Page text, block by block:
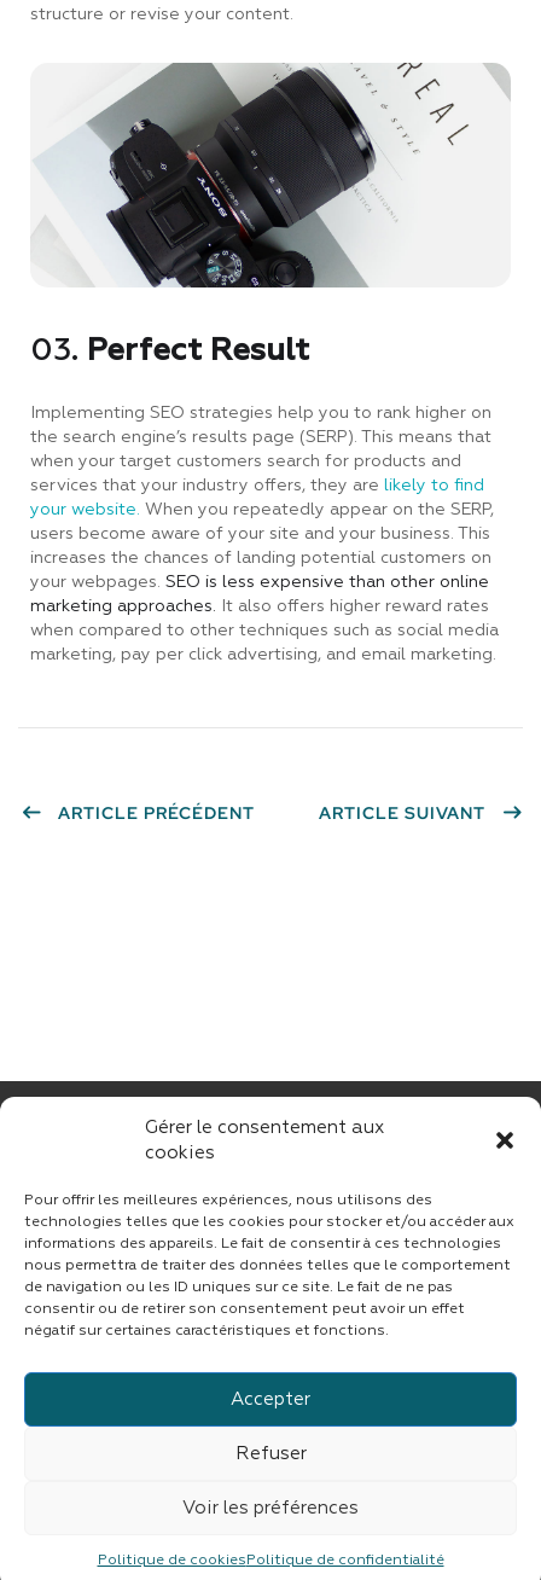
Gérer le consentement aux
cookies
Pour offrir les meilleures expériences, nous utilisons des
technologies telles que les cookies pour stocker et/ou accéder aux
informations des appareils. Le fait de consentir à ces technologies
nous permettra de traiter des données telles que le comportement
de navigation ou les ID uniques sur ce site. Le fait de ne pas
consentir ou de retirer son consentement peut avoir un effet
négatif sur certaines caractéristiques et fonctions.
Accepter
Refuser
Voir les préférences
Politique de cookies Politique de confidentialité
structure or revise your content.
03. Perfect Result
Implementing SEO strategies help you to rank higher on
the search engine’s results page (SERP). This means that
when your target customers search for products and
services that your industry offers, they are likely to find
your website. When you repeatedly appear on the SERP,
users become aware of your site and your business. This
increases the chances of landing potential customers on
your webpages. SEO is less expensive than other online
marketing approaches. It also offers higher reward rates
when compared to other techniques such as social media
marketing, pay per click advertising, and email marketing.
ARTICLE PRÉCÉDENT ARTICLE SUIVANT
CONTACT
Suivez CINF sur LinkedIn
Mentions légales|Confidentialité
CINF est une branche du groupeIMDEV